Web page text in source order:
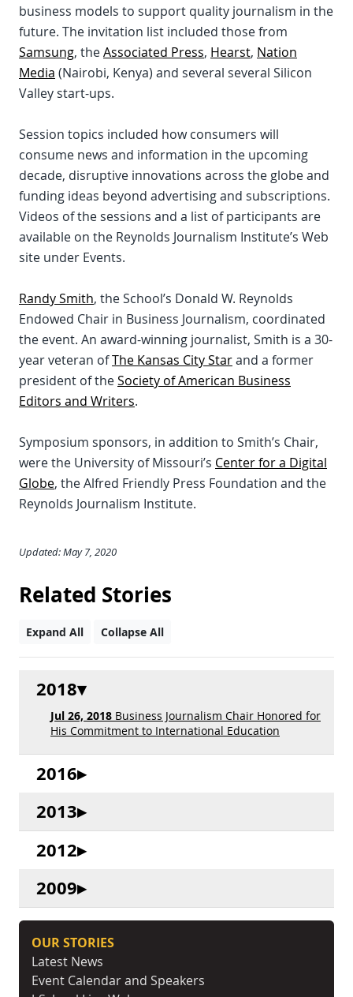
business models to support quality journalism in the
future. The invitation list included those from
Samsung, theAssociated Press, Hearst, Nation
Media (Nairobi, Kenya) and several several Silicon
Valley start-ups.
Session topics included how consumers will
consume news and information in the upcoming
decade, disruptive innovations across the globe and
funding ideas beyond advertising and subscriptions.
Videos of the sessions and a list of participants are
available on the Reynolds Journalism Institute’s Web
site under Events.
Randy Smith, the School’s Donald W. Reynolds
Endowed Chair in Business Journalism, coordinated
the event. An award-winning journalist, Smith is a 30-
year veteran ofThe Kansas City Starand a former
president of theSociety of American Business
Editors and Writers.
Symposium sponsors, in addition to Smith’s Chair,
were the University of Missouri’s Center for a Digital
Globe, the Alfred Friendly Press Foundation and the
Reynolds Journalism Institute.
Updated: May 7, 2020
Related Stories
Expand All Collapse All
2018
Jul 26, 2018 Business Journalism Chair Honored for
His Commitment to International Education
2016
2013
2012
2009
OUR STORIES
Latest News
Event Calendar and Speakers